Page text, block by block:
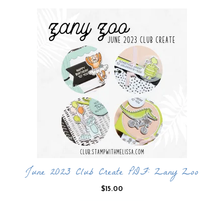
June 2023 Club Create PDF: Zany Zoo
$15.00